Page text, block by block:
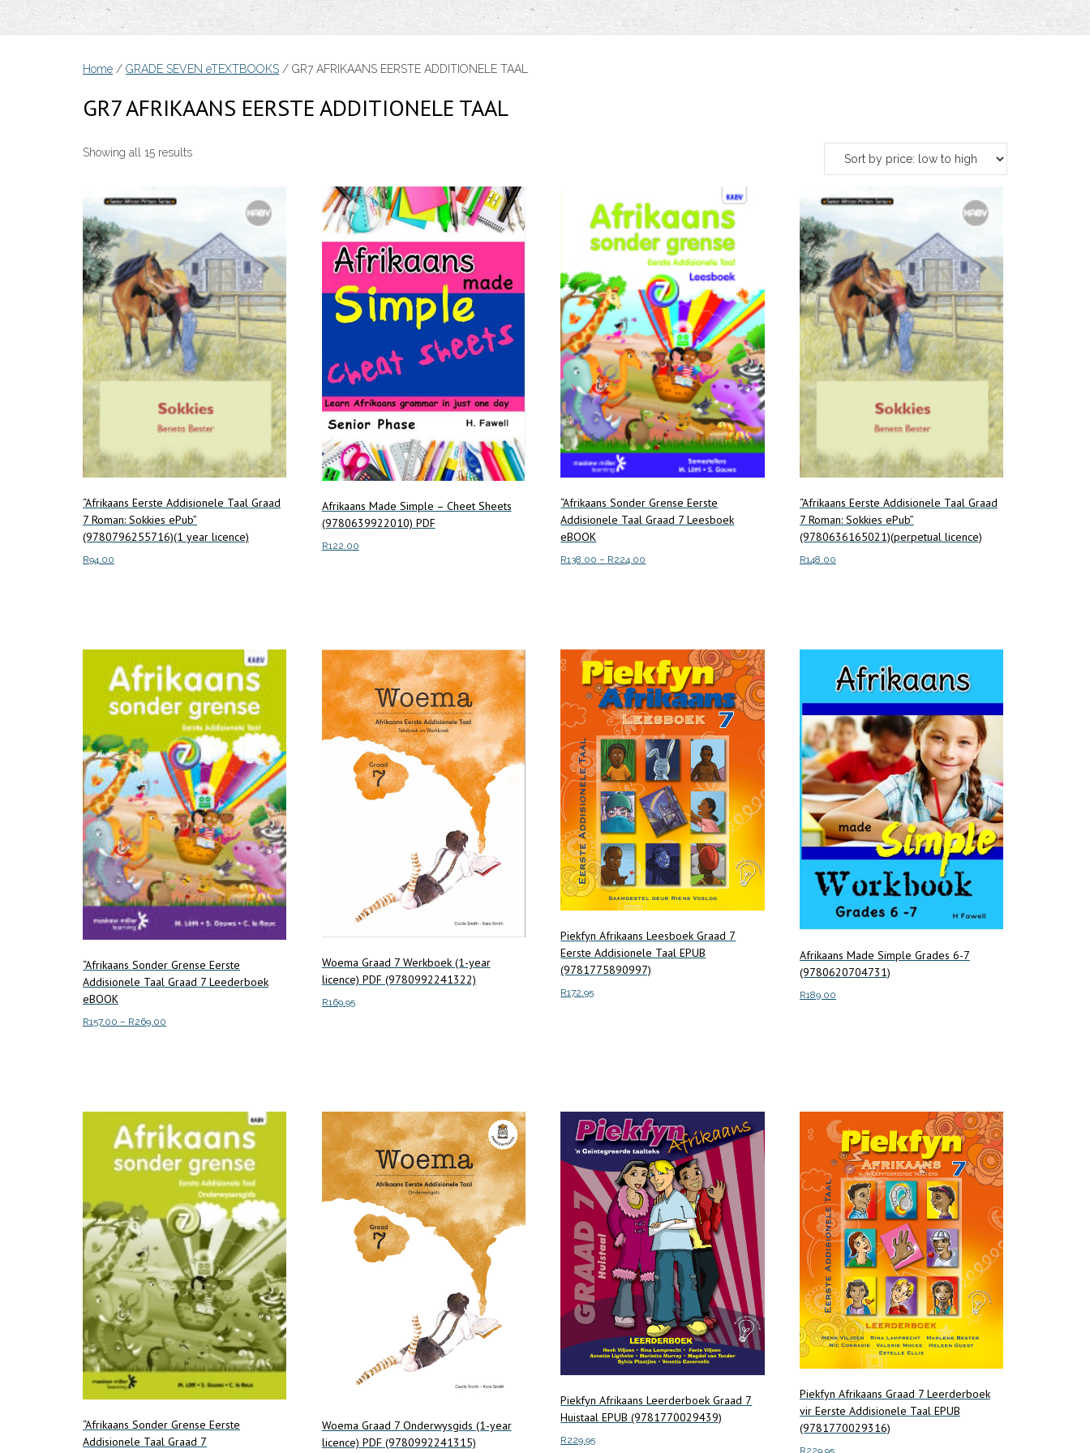
Home / GRADE SEVEN eTEXTBOOKS / GR7 AFRIKAANS EERSTE ADDITIONELE TAAL
GR7 AFRIKAANS EERSTE ADDITIONELE TAAL
Showing all 15 resultsSorted
high
“Afrikaans Eerste Addisionele Taal Graad
7 Roman: Sokkies ePub”
(9780796255716)(1 year licence)
R94.00
Afrikaans Made Simple – Cheet Sheets
(9780639922010) PDF
R122.00
“Afrikaans Sonder Grense Eerste
Addisionele Taal Graad 7 Leesboek
eBOOK
R138.00 – R224.00
variants.
The
options
may
be
chosen
on
the
product
page
“Afrikaans Eerste Addisionele Taal Graad
7 Roman: Sokkies ePub”
(9780636165021)(perpetual licence)
R148.00
“Afrikaans Sonder Grense Eerste
Addisionele Taal Graad 7 Leederboek
eBOOK
R157.00 – R269.00
variants.
The
options
may
chosen
on
the
product
page
Woema Graad 7 Werkboek (1-year
licence) PDF (9780992241322)
R169.95
Piekfyn Afrikaans Leesboek Graad 7
Eerste Addisionele Taal EPUB
(9781775890997)
R172.95
Afrikaans Made Simple Grades 6-7
(9780620704731)
R189.00
“Afrikaans Sonder Grense Eerste
Addisionele Taal Graad 7
Woema Graad 7 Onderwysgids (1-year
licence) PDF (9780992241315)
Piekfyn Afrikaans Leerderboek Graad 7
Huistaal EPUB (9781770029439)
R229.95
Piekfyn Afrikaans Graad 7 Leerderboek
vir Eerste Addisionele Taal EPUB
(9781770029316)
R229.95